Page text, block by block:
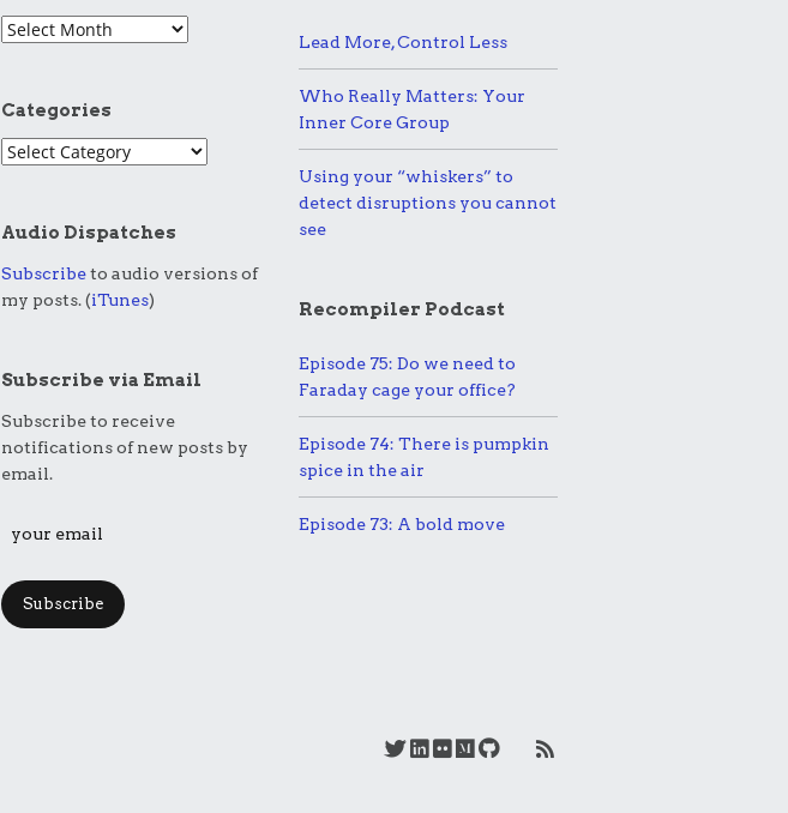
Categories
Audio Dispatches
Subscribeto audio versions of
my posts. (iTunes)
Subscribe via Email
Subscribe to receive
notifications of new posts by
email.
Subscribe
Lead More, Control Less
Who Really Matters: Your
Inner Core Group
Using your “whiskers” to
detect disruptions you cannot
see
Recompiler Podcast
Episode 75: Do we need to
Faraday cage your office?
Episode 74: There is pumpkin
spice in the air
Episode 73: A bold move